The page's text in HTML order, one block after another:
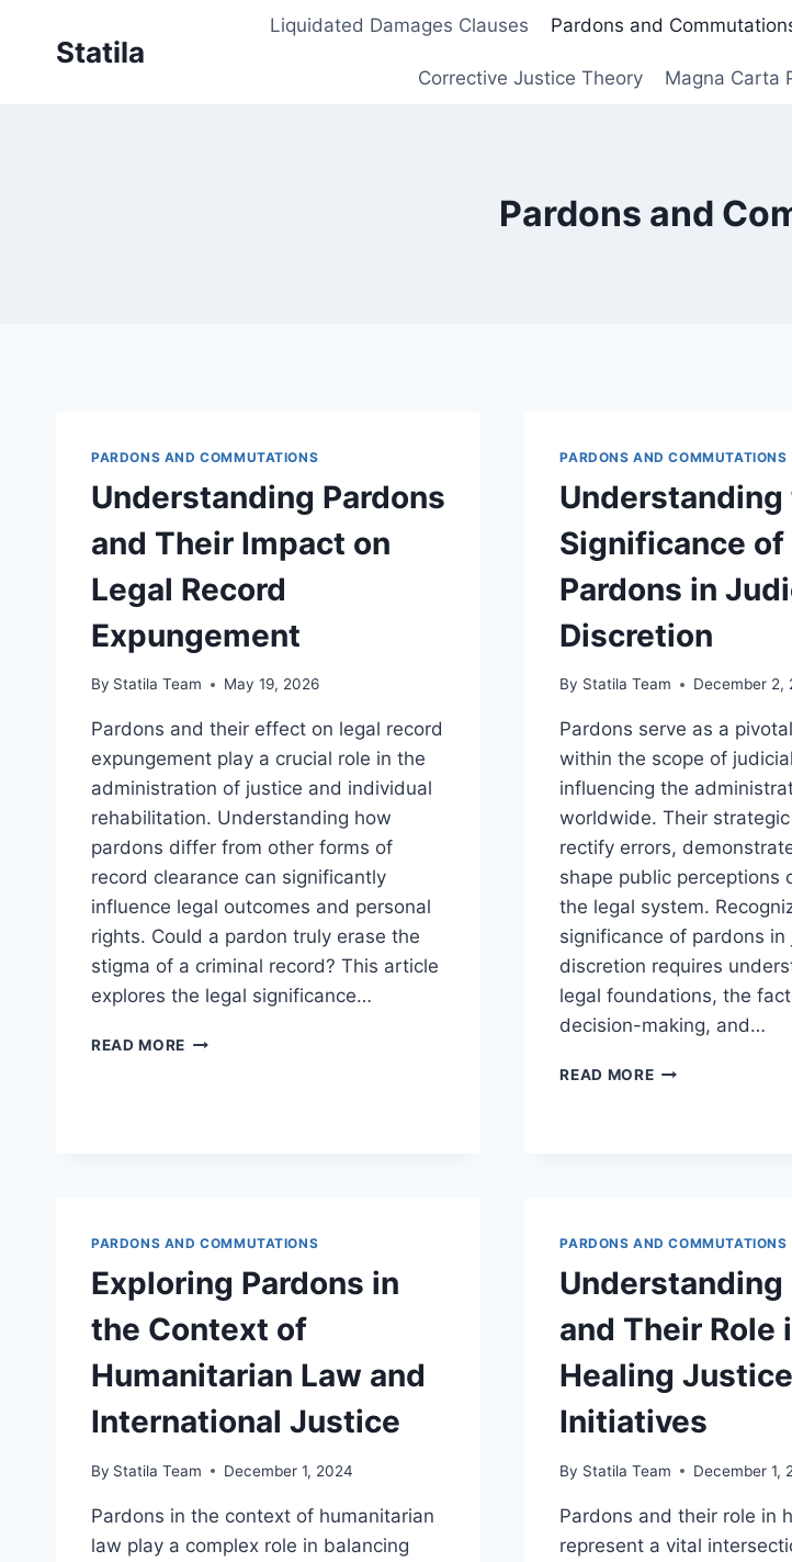
Statila
Liquidated Damages Clauses Pardons and
Corrective Justice Theory Magna Carta
Pardons and
PARDONS AND COMMUTATIONS
Understanding Pardons
and Their Impact on
Legal Record
Expungement
By Statila Team May 19, 2026
Pardons and their effect on legal record
expungement play a crucial role in the
administration of justice and individual
rehabilitation. Understanding how
pardons differ from other forms of
record clearance can significantly
influence legal outcomes and personal
rights. Could a pardon truly erase the
stigma of a criminal record? This article
explores the legal significance…
READ MORE UNDERSTANDING
PARDONS AND COMMUTATIONS
Understanding
Significance of
Pardons in
Discretion
By Statila Team December 2,
Pardons serve as a
within the scope of
influencing the
worldwide. Their
rectify errors,
shape public perceptions
the legal system.
significance of pardons in
discretion requires
legal foundations, the
decision-making, and…
READ MOREUNDERSTANDING
PARDONS AND COMMUTATIONS
Exploring Pardons in
the Context of
Humanitarian Law and
International Justice
By Statila Team December 1, 2024
Pardons in the context of humanitarian
law play a complex role in balancing
PARDONS AND COMMUTATIONS
Understanding
and Their Role
Healing Justice
Initiatives
By Statila Team December 1,
Pardons and their role in
represent a vital